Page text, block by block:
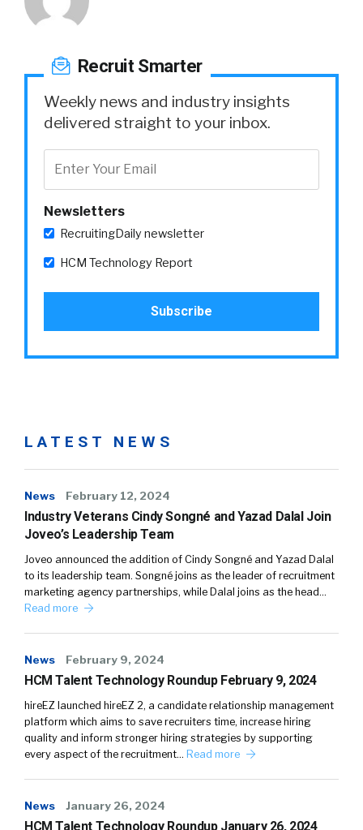
Recruit Smarter
Weekly news and industry insights
delivered straight to your inbox.
Newsletters
RecruitingDaily newsletter
HCM Technology Report
LATEST NEWS
News February 12, 2024
Industry Veterans Cindy Songné and Yazad Dalal Join
Joveo’s Leadership Team
Joveo announced the addition of Cindy Songné and Yazad Dalal
to its leadership team. Songné joins as the leader of recruitment
marketing agency partnerships, while Dalal joins as the head…
Read more
News February 9, 2024
HCM Talent Technology Roundup February 9, 2024
hireEZ launched hireEZ 2, a candidate relationship management
platform which aims to save recruiters time, increase hiring
quality and inform stronger hiring strategies by supporting
every aspect of the recruitment… Read more
News January 26, 2024
HCM Talent Technology Roundup January 26, 2024